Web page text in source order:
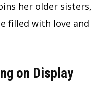
her older sisters,
filled with love and
on Display